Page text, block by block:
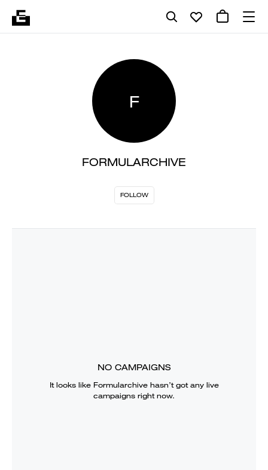
F
FORMULARCHIVE
FOLLOW
NO CAMPAIGNS
It looks like Formularchivehasn’t got any live
campaigns right now.